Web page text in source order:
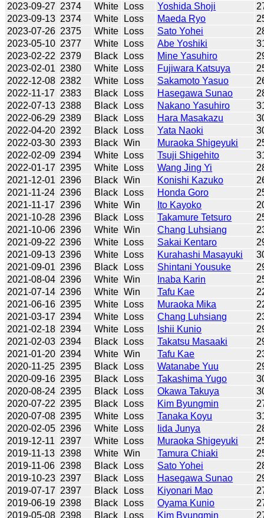
2023-09-27 2374 White Loss Yoshida Shoji
2023-09-13 2374 White Loss Maeda Ryo
2023-07-26 2375 White Loss Sato Yohei
2023-05-10 2377 White Loss Abe Yoshiki
2023-02-22 2379 Black Loss Mine Yasuhiro
2023-02-01 2380 White Loss Fujiwara Katsuya
2022-12-08 2382 White Loss Sakamoto Yasuo
2022-11-17
2383 Black Loss Hasegawa Sunao
2022-07-13 2388 Black Loss Nakano Yasuhiro
2022-06-29 2389 Black Loss Hara Masakazu
2022-04-20 2392 Black Loss Yata Naoki
2022-03-30 2393 Black Win Muraoka Shigeyuki
2022-02-09 2394 White Loss Tsuji Shigehito
2022-01-17 2395 White Loss Wang Jing Yi
2021-12-01 2396 Black Win Konishi Kazuko
2021-11-24 2396 Black Loss Honda Goro
2021-11-17
2396 White Win Ito Kayoko
2021-10-28 2396 Black Loss Takamure Tetsuro
2021-10-06 2396 White Win Chang Luhsiang
2021-09-22 2396 White Loss Sakai Kentaro
2021-09-13 2396 White Loss Kurahashi Masayuki
2021-09-01 2396 Black Loss Shintani Yousuke
2021-08-04 2396 White Win Inaba Karin
2021-07-14 2396 White Win Tafu Kae
2021-06-16 2395 White Loss Muraoka Mika
2021-03-17 2394 White Loss Chang Luhsiang
2021-02-18 2394 White Loss Ishii Kunio
2021-02-03 2394 Black Loss Takatsu Masaaki
2021-01-20 2394 White Win Tafu Kae
2020-11-25 2395 Black Loss Watanabe Yuu
2020-09-16 2395 Black Loss Takashima Yugo
2020-08-24 2395 Black Loss Okawa Takuya
2020-07-22 2395 Black Loss Kim Byungmin
2020-07-08 2395 White Loss Tanaka Koyu
2020-02-05 2396 White Loss Iida Junya
2019-12-11
2397 White Loss Muraoka Shigeyuki
2019-11-13 2398 White Win Tamura Chiaki
2019-11-06 2398 Black Loss Sato Yohei
2019-10-23 2397 Black Loss Hasegawa Sunao
2019-07-17 2397 Black Loss Kiyonari Mao
2019-06-19 2398 Black Loss Oyama Kunio
2019-05-08 2398 Black Loss Kim Byungmin